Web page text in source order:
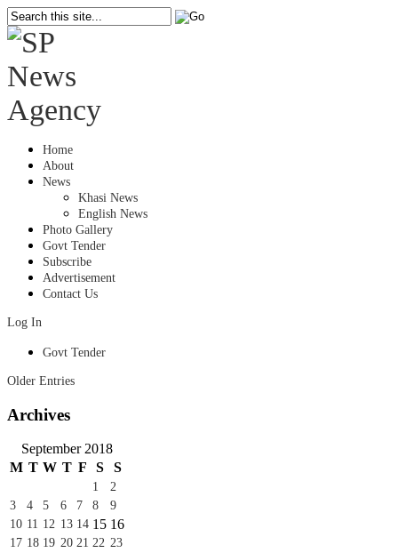
Home
About
News
Khasi News
English News
Photo Gallery
Govt Tender
Subscribe
Advertisement
Contact Us
Log In
Govt Tender
Older Entries
Archives
September 2018
M T W T F S S
1
2
3
4 5 6 7 8
9
10 11 12 13 14 15 16
17 18 19 20 21 22 23